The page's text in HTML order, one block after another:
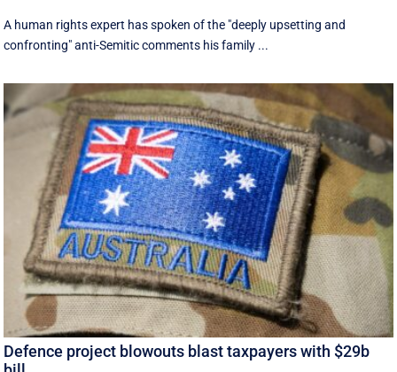
A human rights expert has spoken of the "deeply upsetting and
confronting" anti-Semitic comments his family ...
Defence project blowouts blast taxpayers with $29b